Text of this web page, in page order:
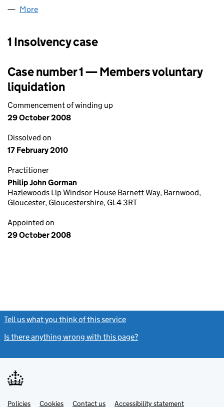
More
1 Insolvency case
Case number 1 — Members voluntary
liquidation
Commencement of winding up
29 October 2008
Dissolved on
17 February 2010
Practitioner
Philip John Gorman
Hazlewoods Llp Windsor House Barnett Way, Barnwood,
Gloucester, Gloucestershire, GL4 3RT
Appointed on
29 October 2008
Tell us what you think of this service
Is there anything wrong with this page?
Support links
PoliciesLinkCookies Contact usLinkAccessibility statement